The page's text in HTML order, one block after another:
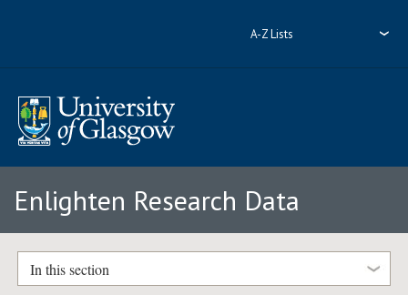
A-Z Lists
Enlighten Research Data
In this section